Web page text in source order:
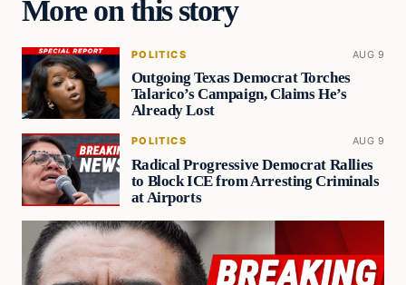
More on this story
POLITICS AUG 9
Outgoing Texas Democrat Torches
Talarico’s Campaign, Claims He’s
Already Lost
POLITICS AUG 9
Radical Progressive Democrat Rallies
to Block ICE from Arresting Criminals
at Airports